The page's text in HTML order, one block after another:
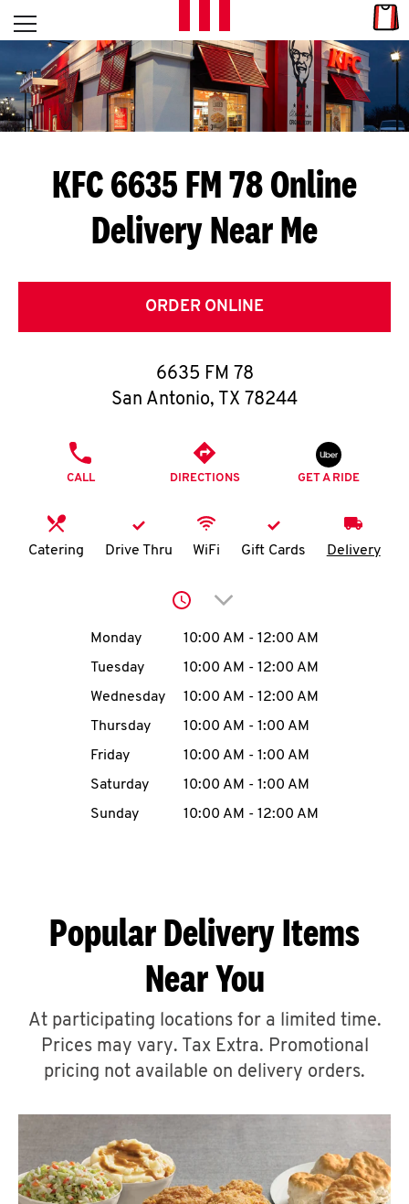
Skip to content
L
E
T
S
G
E
T
O
K
N
account
MENU
ABOUT
A
Open mobile menu
Return to Nav
KFC 6635 FM 78Online
Delivery Near Me
ORDER ONLINE
6635 FM 78
San Antonio, TX 78244
CALL DIRECTIONS GET A RIDE
Catering Drive Thru WiFi Gift Cards Delivery
Click to expand or
Day of the WeekHours
Monday 10:00 AM - 12:00 AM
Tuesday
10:00 AM - 12:00 AM
Wednesday
10:00 AM - 12:00 AM
Thursday
10:00 AM - 1:00 AM
Friday
10:00 AM - 1:00 AM
Saturday
10:00 AM - 1:00 AM
Sunday
10:00 AM - 12:00 AM
Popular Delivery Items
Near You
At participating locations for a limited time.
Prices may vary. Tax Extra. Promotional
pricing not available on delivery orders.